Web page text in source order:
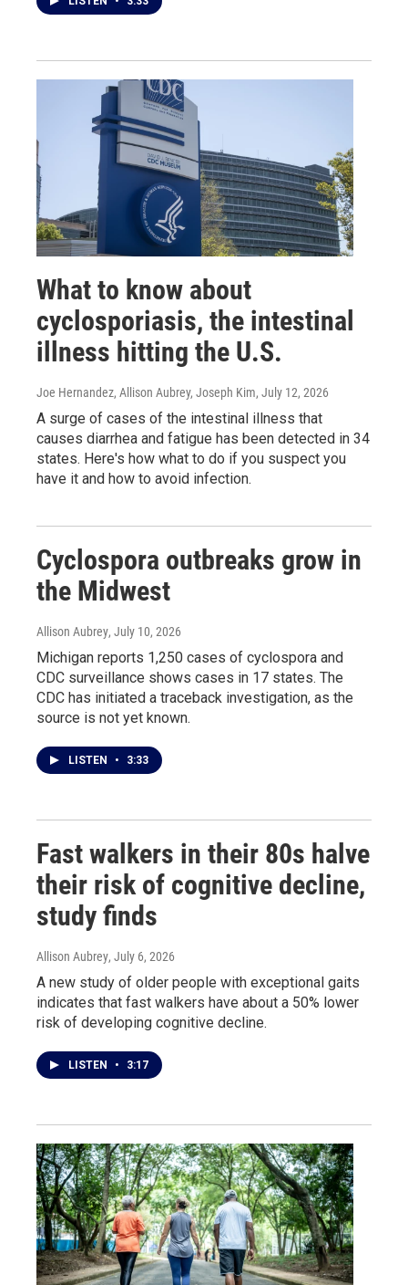
What to know about
cyclosporiasis, the intestinal
illness hitting the U.S.
Joe Hernandez, Allison Aubrey, Joseph Kim, July 12, 2026
A surge of cases of the intestinal illness that
causes diarrhea and fatigue has been detected in 34
states. Here's how what to do if you suspect you
have it and how to avoid infection.
Cyclospora outbreaks grow in
the Midwest
Allison Aubrey, July 10, 2026
Michigan reports 1,250 cases of cyclospora and
CDC surveillance shows cases in 17 states. The
CDC has initiated a traceback investigation, as the
source is not yet known.
LISTEN • 3:33
Fast walkers in their 80s halve
their risk of cognitive decline,
study finds
Allison Aubrey, July 6, 2026
A new study of older people with exceptional gaits
indicates that fast walkers have about a 50% lower
risk of developing cognitive decline.
LISTEN • 3:17